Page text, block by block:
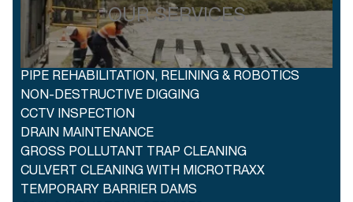
OUR SERVICES
PIPE REHABILITATION, RELINING & ROBOTICS
NON-DESTRUCTIVE DIGGING
CCTV INSPECTION
DRAIN MAINTENANCE
GROSS POLLUTANT TRAP CLEANING
CULVERT CLEANING WITH MICROTRAXX
TEMPORARY BARRIER DAMS